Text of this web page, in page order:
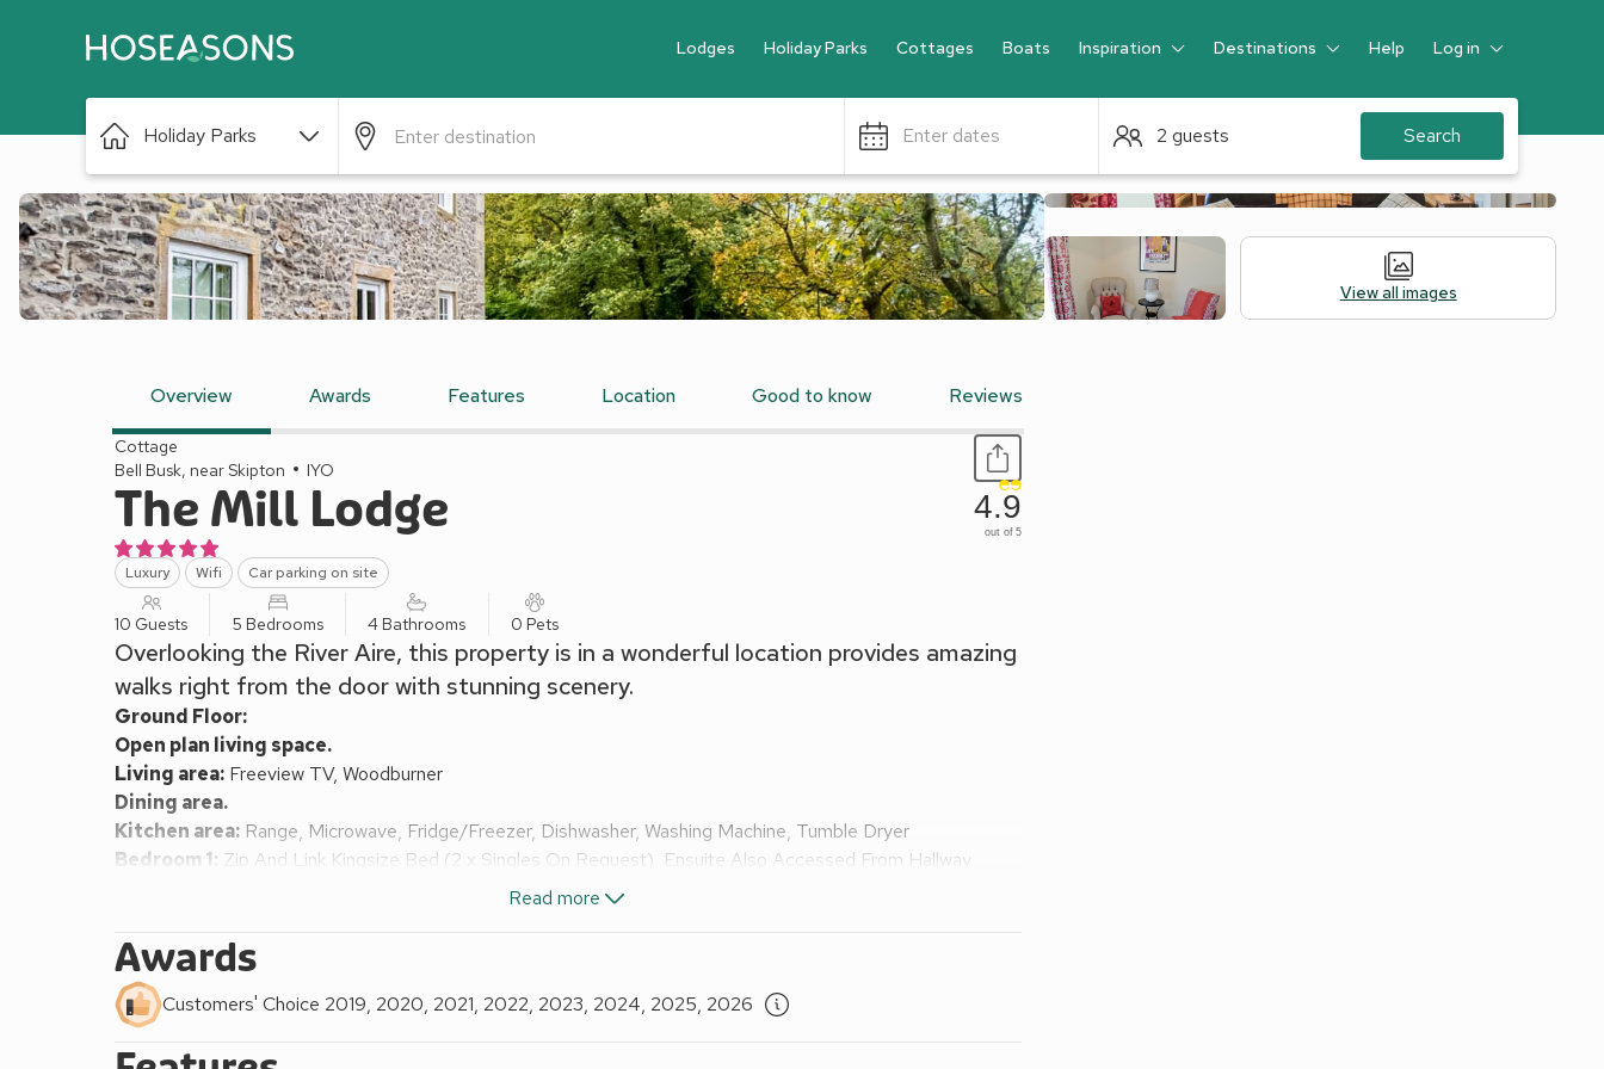
Lodges Holiday Parks Cottages Boats Inspiration Destinations Help Log in
Guest
Holiday Parks Enter dates 2 guests Search
View all images
Overview Awards Features Location Good to know Reviews
Cottage
Bell Busk, near Skipton
IYO
The Mill Lodge
Luxury Wifi Car parking on site
4.9
out of 5
10 Guests 5 Bedrooms 4 Bathrooms 0 Pets
Overlooking the River Aire, this property is in a wonderful location provides amazing
walks right from the door with stunning scenery.
Ground Floor:
Open plan living space.
Living area: Freeview TV, Woodburner
Dining area.
Kitchen area: Range, Microwave, Fridge/Freezer, Dishwasher, Washing Machine, Tumble Dryer
Bedroom 1: Zip And Link Kingsize Bed (2 x Singles On Request), Ensuite Also Accessed From Hallway
Bedroom 2:Kingsize (5ft) Bed, Freeview TV
Bedroom 3:Kingsize (5ft) Bed, Freeview TV
Bedroom 4:Double (4ft 6in) Bed, Freeview TVEnsuite:Cubicle Shower, Toilet
Bedroom 5:
Bathroom:Bath With Shower Over, Toilet
Read more
Awards
Customers' Choice 2019, 2020, 2021, 2022, 2023, 2024, 2025, 2026